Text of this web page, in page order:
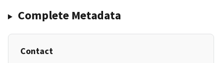
Complete Metadata
Contact